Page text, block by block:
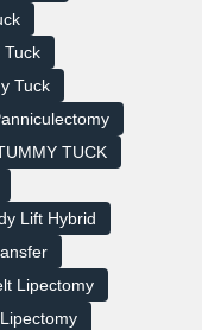
Tuck
Tuck
TUCK
Lift Hybrid
Lipectomy